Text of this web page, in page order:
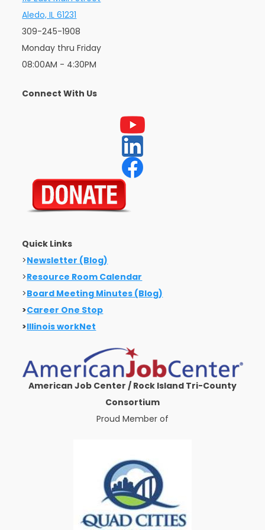
Aledo, IL 61231
309-245-1908
Monday thru Friday
08:00AM - 4:30PM
Connect With Us
Quick Links
>Newsletter (Blog)
>Resource Room Calendar
>Board Meeting Minutes (Blog)
>Career One Stop
>Illinois workNet
American Job Center / Rock Island Tri-County
Consortium
Proud Member of